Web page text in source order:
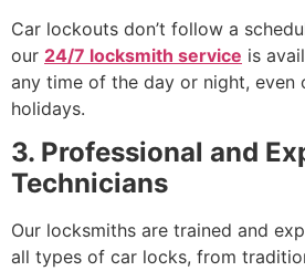
Car lockouts don’t follow a
our 24/7 locksmith service is
any time of the day or night, even
holidays.
3. Professional and
Technicians
Our locksmiths are trained and
all types of car locks, from